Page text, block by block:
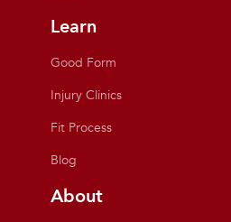
Learn
Good Form
Injury Clinics
Fit Process
Blog
About